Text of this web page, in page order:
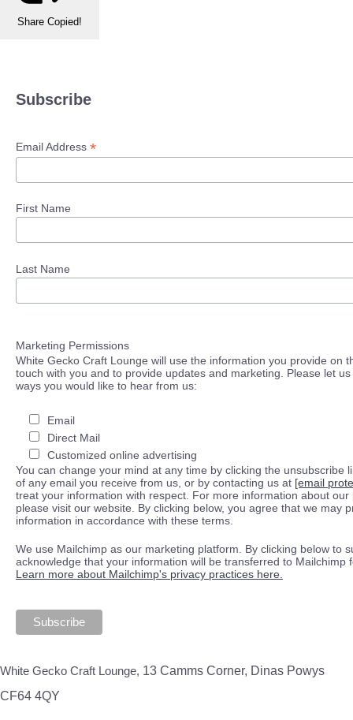
Share Copied!
Subscribe
Email Address *
First Name
Last Name
Marketing Permissions
White Gecko Craft Lounge will use the information you provide on
touch with you and to provide updates and marketing. Please let
ways you would like to hear from us:
Email
Direct Mail
Customized online advertising
You can change your mind at any time by clicking the unsubscribe
of any email you receive from us, or by contacting us at [email
treat your information with respect. For more information about our
please visit our website. By clicking below, you agree that we may
information in accordance with these terms.
We use Mailchimp as our marketing platform. By clicking below to
acknowledge that your information will be transferred to Mailchimp
Learn more about Mailchimp's privacy practices here.
White Gecko Craft Lounge, 13 Camms Corner, Dinas Powys
CF64 4QY